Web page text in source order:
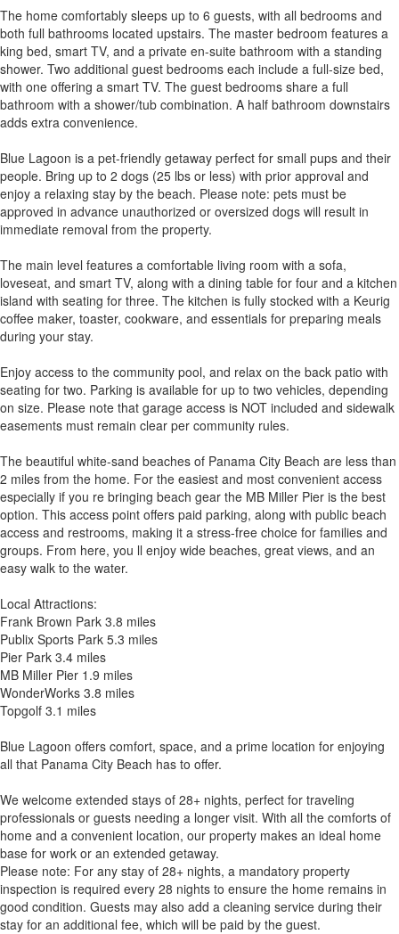
The home comfortably sleeps up to 6 guests, with all bedrooms and
both full bathrooms located upstairs. The master bedroom features a
king bed, smart TV, and a private en-suite bathroom with a standing
shower. Two additional guest bedrooms each include a full-size bed,
with one offering a smart TV. The guest bedrooms share a full
bathroom with a shower/tub combination. A half bathroom downstairs
adds extra convenience.
Blue Lagoon is a pet-friendly getaway perfect for small pups and their
people. Bring up to 2 dogs (25 lbs or less) with prior approval and
enjoy a relaxing stay by the beach. Please note: pets must be
approved in advance unauthorized or oversized dogs will result in
immediate removal from the property.
The main level features a comfortable living room with a sofa,
loveseat, and smart TV, along with a dining table for four and a kitchen
island with seating for three. The kitchen is fully stocked with a Keurig
coffee maker, toaster, cookware, and essentials for preparing meals
during your stay.
Enjoy access to the community pool, and relax on the back patio with
seating for two. Parking is available for up to two vehicles, depending
on size. Please note that garage access is NOT included and sidewalk
easements must remain clear per community rules.
The beautiful white-sand beaches of Panama City Beach are less than
2 miles from the home. For the easiest and most convenient access
especially if you re bringing beach gear the MB Miller Pier is the best
option. This access point offers paid parking, along with public beach
access and restrooms, making it a stress-free choice for families and
groups. From here, you ll enjoy wide beaches, great views, and an
easy walk to the water.
Local Attractions:
Frank Brown Park 3.8 miles
Publix Sports Park 5.3 miles
Pier Park 3.4 miles
MB Miller Pier 1.9 miles
WonderWorks 3.8 miles
Topgolf 3.1 miles
Blue Lagoon offers comfort, space, and a prime location for enjoying
all that Panama City Beach has to offer.
We welcome extended stays of 28+ nights, perfect for traveling
professionals or guests needing a longer visit. With all the comforts of
home and a convenient location, our property makes an ideal home
base for work or an extended getaway.
Please note: For any stay of 28+ nights, a mandatory property
inspection is required every 28 nights to ensure the home remains in
good condition. Guests may also add a cleaning service during their
stay for an additional fee, which will be paid by the guest.